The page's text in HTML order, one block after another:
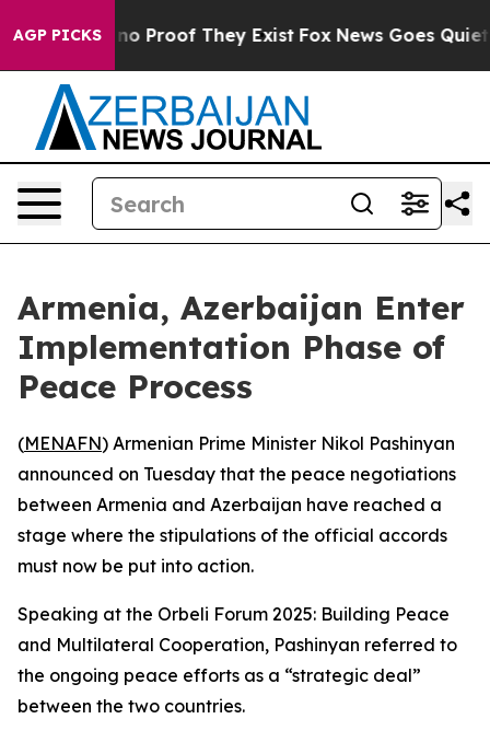
AGP PICKS
Offers no Proof They Exist Fox News Goes Quiet
Armenia, Azerbaijan Enter
Implementation Phase of
Peace Process
(MENAFN) Armenian Prime Minister Nikol Pashinyan
announced on Tuesday that the peace negotiations
between Armenia and Azerbaijan have reached a
stage where the stipulations of the official accords
must now be put into action.
Speaking at the Orbeli Forum 2025: Building Peace
and Multilateral Cooperation, Pashinyan referred to
the ongoing peace efforts as a “strategic deal”
between the two countries.